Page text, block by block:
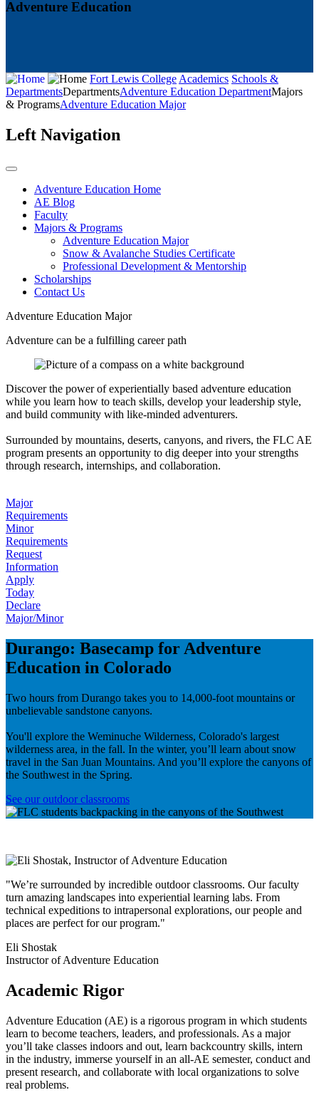
Adventure Education
Fort Lewis CollegeAcademics Schools &
DepartmentsDepartmentsAdventure Education DepartmentMajors
& ProgramsAdventure Education Major
Left Navigation
Adventure Education Home
AE Blog
Faculty
Majors & Programs
Adventure Education Major
Snow & Avalanche Studies Certificate
Professional Development & Mentorship
Scholarships
Contact Us
Adventure Education Major
Adventure can be a fulfilling career path
Discover the power of experientially based adventure education
while you learn how to teach skills, develop your leadership style,
and build community with like-minded adventurers.
Surrounded by mountains, deserts, canyons, and rivers, the FLC AE
program presents an opportunity to dig deeper into your strengths
through research, internships, and collaboration.
Major
Requirements
Minor
Requirements
Request
Information
Apply
Today
Declare
Major/Minor
Durango: Basecamp for Adventure
Education in Colorado
Two hours from Durango takes you to 14,000-foot mountains or
unbelievable sandstone canyons.
You'll explore the Weminuche Wilderness, Colorado's largest
wilderness area, in the fall. In the winter, you’ll learn about snow
travel in the San Juan Mountains. And you’ll explore the canyons of
the Southwest in the Spring.
See our outdoor classrooms
"We’re surrounded by incredible outdoor classrooms. Our faculty
turn amazing landscapes into experiential learning labs. From
technical expeditions to intrapersonal explorations, our people and
places are perfect for our program."
Eli Shostak
Instructor of Adventure Education
Academic Rigor
Adventure Education (AE) is a rigorous program in which students
learn to become teachers, leaders, and professionals. As a major
you’ll take classes indoors and out, learn backcountry skills, intern
in the industry, immerse yourself in an all-AE semester, conduct and
present research, and collaborate with local organizations to solve
real problems.